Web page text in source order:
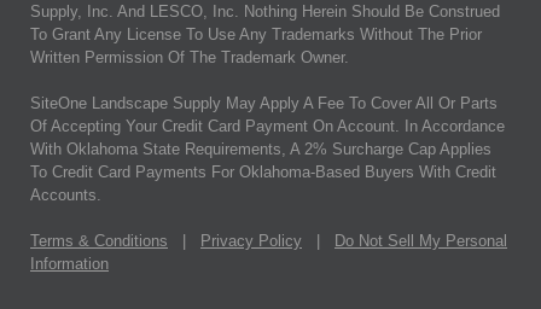
Supply, Inc. And LESCO, Inc. Nothing Herein Should Be Construed
To Grant Any License To Use Any Trademarks Without The Prior
Written Permission Of The Trademark Owner.
SiteOne Landscape Supply May Apply A Fee To Cover All Or Parts
Of Accepting Your Credit Card Payment On Account. In Accordance
With Oklahoma State Requirements, A 2% Surcharge Cap Applies
To Credit Card Payments For Oklahoma-Based Buyers With Credit
Accounts.
Terms & Conditions Privacy Policy
Do Not Sell My Personal
Information